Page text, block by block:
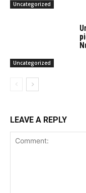
Uncategorized
Uncategorized
LEAVE A REPLY